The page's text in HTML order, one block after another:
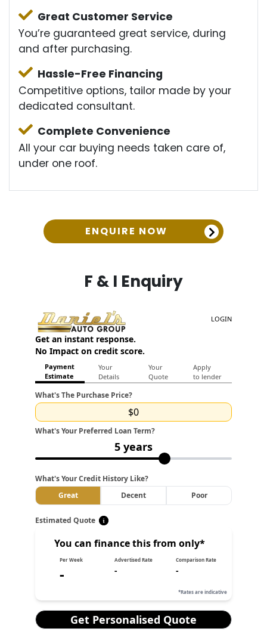
Great Customer Service
You’re guaranteed great service, during
and after purchasing.
Hassle-Free Financing
Competitive options, tailor made by your
dedicated consultant.
Complete Convenience
All your car buying needs taken care of,
under one roof.
ENQUIRE NOW
F & I Enquiry